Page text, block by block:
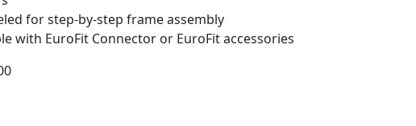
for step-by-step frame assembly
with EuroFit Connector or EuroFit accessories